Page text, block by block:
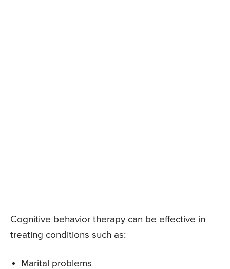
Cognitive behavior therapy can be effective in
treating conditions such as:
Marital problems